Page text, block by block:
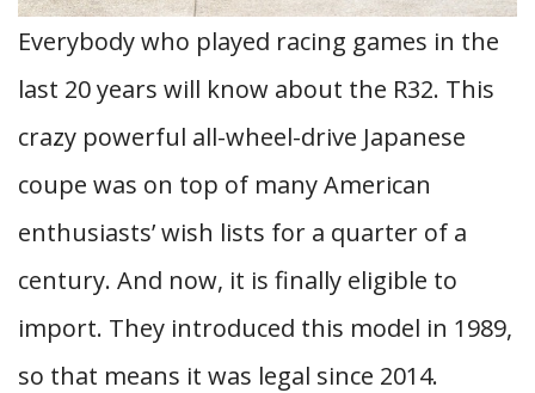
Everybody who played racing games in the
last 20 years will know about the R32. This
crazy powerful all-wheel-drive Japanese
coupe was on top of many American
enthusiasts’ wish lists for a quarter of a
century. And now, it is finally eligible to
import. They introduced this model in 1989,
so that means it was legal since 2014.